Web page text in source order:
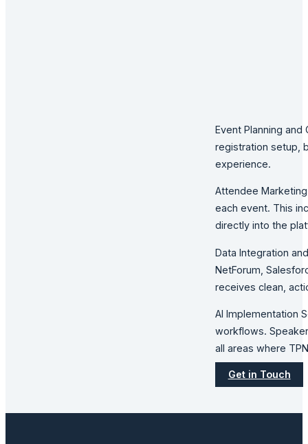
Event Planning
registration setup,
experience.
Attendee
each event. This
directly into the
Data Integration
NetForum,
receives clean,
AI Implementation
workflows.
all areas where
Get in Touch